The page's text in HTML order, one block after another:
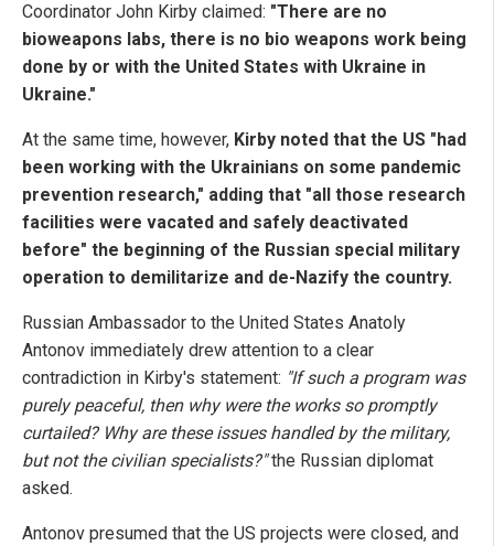
Coordinator John Kirby claimed: "There are no
bioweapons labs, there is no bio weapons work being
done by or with the United States with Ukraine in
Ukraine."
At the same time, however, Kirby noted that the US "had
been working with the Ukrainians on some pandemic
prevention research," adding that "all those research
facilities were vacated and safely deactivated
before" the beginning of the Russian special military
operation to demilitarize and de-Nazify the country.
Russian Ambassador to the United States Anatoly
Antonov immediately drew attention to a clear
contradiction in Kirby's statement: "If such a program was
purely peaceful, then why were the works so promptly
curtailed? Why are these issues handled by the military,
but not the civilian specialists?"the Russian diplomat
asked.
Antonov presumed that the US projects were closed, and